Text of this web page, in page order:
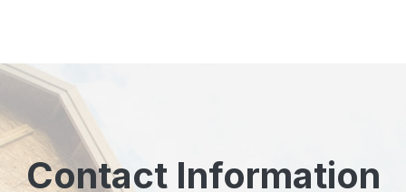
Contact Information